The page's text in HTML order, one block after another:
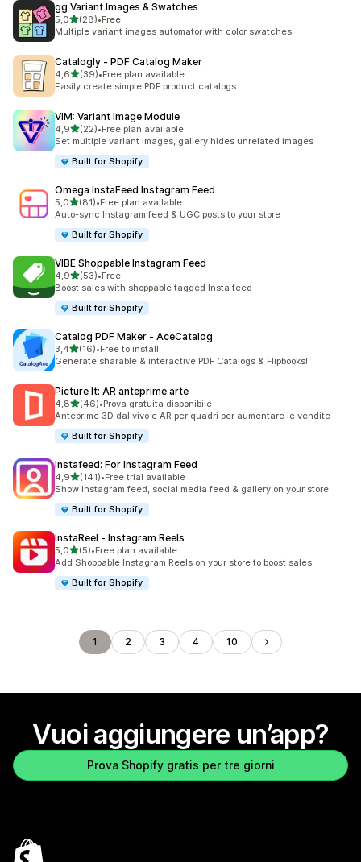
gg Variant Images & Swatches
5,0stelle su 5
(28)
28 recensioni totali
•Free
Multiple variant images automator with color swatches
Catalogly ‑ PDF Catalog Maker
4,6stelle su 5
(39)
39 recensioni totali
•Free plan available
Easily create simple PDF product catalogs
VIM: Variant Image Module
4,9stelle su 5
(22)
22 recensioni totali
•Free plan available
Set multiple variant images, gallery hides unrelated images
Built for Shopify
Omega InstaFeed Instagram Feed
5,0stelle su 5
(81)
81 recensioni totali
•Free plan available
Auto-sync Instagram feed & UGC posts to your store
Built for Shopify
VIBE Shoppable Instagram Feed
4,9stelle su 5
(53)
53 recensioni totali
•Free
Boost sales with shoppable tagged Insta feed
Built for Shopify
Catalog PDF Maker ‑ AceCatalog
3,4stelle su 5
(16)
16 recensioni totali
•Free to install
Generate sharable & interactive PDF Catalogs & Flipbooks!
Picture It: AR anteprime arte
4,8stelle su 5
(46)
46 recensioni totali
•Prova gratuita disponibile
Anteprime 3D dal vivo e AR per quadri per aumentare le vendite
Built for Shopify
Instafeed: For Instagram Feed
4,9stelle su 5
(141)
141 recensioni totali
•Free trial available
Show Instagram feed, social media feed & gallery on your store
Built for Shopify
InstaReel ‑ Instagram Reels
5,0stelle su 5
(5)
5 recensioni totali
•Free plan available
Add Shoppable Instagram Reels on your store to boost sales
Built for Shopify
1 2 3 4 10
Vuoi aggiungere un’app?
Prova Shopify gratis per tre giorni